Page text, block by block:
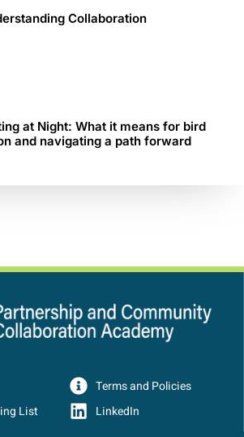
Collaboration
at Night: What it means for bird
and navigating a path forward
List
Terms and Policies
LinkedIn